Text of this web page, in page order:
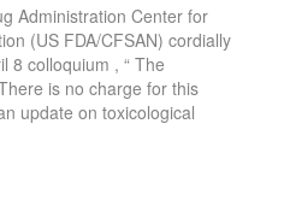
Administration Center for
(US FDA/CFSAN) cordially
8 colloquium , “ The
is no charge for this
update on toxicological